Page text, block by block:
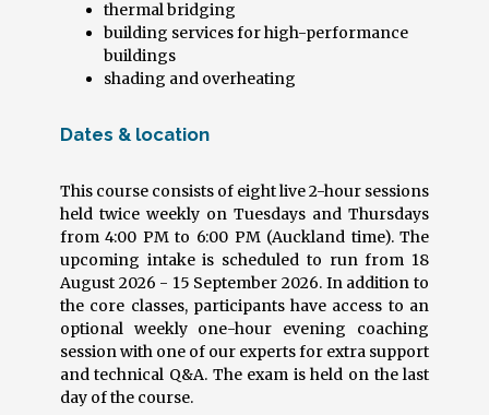
thermal bridging
building services for high-performance
buildings
shading and overheating
Dates & location
This course consists of eight live 2-hour sessions
held twice weekly on Tuesdays and Thursdays
from 4:00 PM to 6:00 PM (Auckland time). The
upcoming intake is scheduled to run from 18
August 2026 - 15 September 2026. In addition to
the core classes, participants have access to an
optional weekly one-hour evening coaching
session with one of our experts for extra support
and technical Q&A. The exam is held on the last
day of the course.